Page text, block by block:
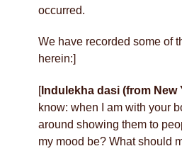
occurred.
We have recorded some of
herein:]
[Indulekha dasi (from New
know: when I am with your
around showing them to
my mood be? What should